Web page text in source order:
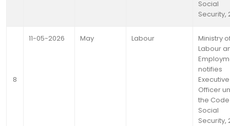
Social
Security,
8
11-05-2026 May Labour
Ministry
Labour
notifies
Executive
Officer
the
Social
Security,